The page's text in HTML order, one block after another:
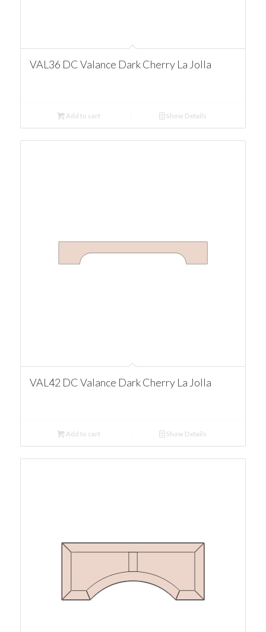
VAL36 DC Valance Dark Cherry La Jolla
Add to cart Show Details
VAL42 DC Valance Dark Cherry La Jolla
Add to cart Show Details